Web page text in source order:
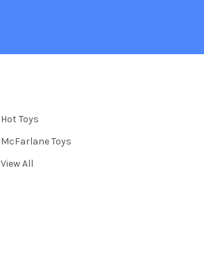
Hot Toys
McFarlane Toys
View All